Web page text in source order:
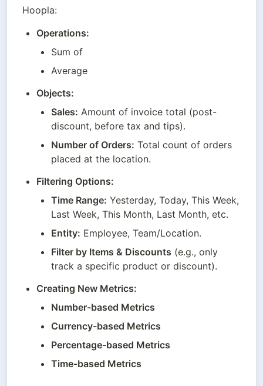
Hoopla:
Operations:
Sum of
Average
Objects:
Sales: Amount of invoice total (post-
discount, before tax and tips).
Number of Orders: Total count of orders
placed at the location.
Filtering Options:
Time Range: Yesterday, Today, This Week,
Last Week, This Month, Last Month, etc.
Entity: Employee, Team/Location.
Filter by Items & Discounts (e.g., only
track a specific product or discount).
Creating New Metrics:
Number-based Metrics
Currency-based Metrics
Percentage-based Metrics
Time-based Metrics